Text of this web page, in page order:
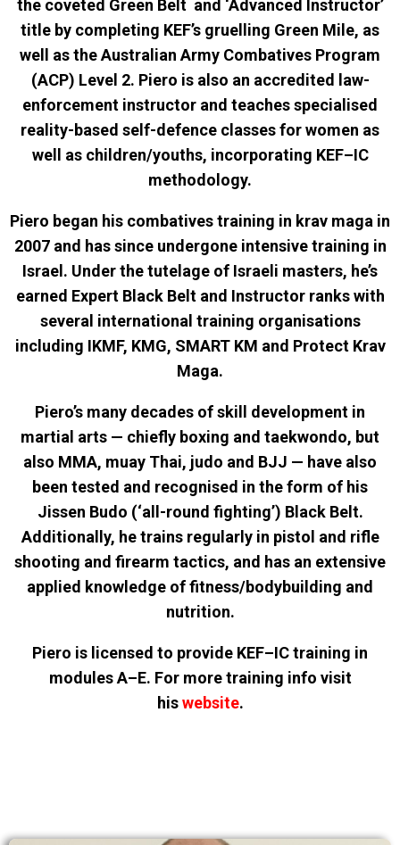
the coveted Green Belt and ‘Advanced Instructor’
title by completing KEF’s gruelling Green Mile, as
well as the Australian Army Combatives Program
(ACP) Level 2. Piero is also an accredited law-
enforcement instructor and teaches specialised
reality-based self-defence classes for women as
well as children/youths, incorporating KEF–IC
methodology.
Piero began his combatives training in krav maga in
2007 and has since undergone intensive training in
Israel. Under the tutelage of Israeli masters, he’s
earned Expert Black Belt and Instructor ranks with
several international training organisations
including IKMF, KMG, SMART KM and Protect Krav
Maga.
Piero’s many decades of skill development in
martial arts — chiefly boxing and taekwondo, but
also MMA, muay Thai, judo and BJJ — have also
been tested and recognised in the form of his
Jissen Budo (‘all-round fighting’) Black Belt.
Additionally, he trains regularly in pistol and rifle
shooting and firearm tactics, and has an extensive
applied knowledge of fitness/bodybuilding and
nutrition.
Piero is licensed to provide KEF–IC training in
modules A–E. For more training info visit
hiswebsite.